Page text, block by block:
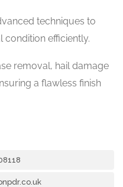
techniques to
condition efficiently.
removal, hail damage
a flawless finish